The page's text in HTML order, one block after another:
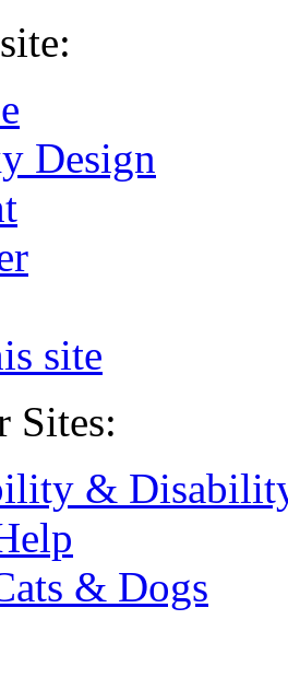
Design
site
Sites:
&
& Dogs